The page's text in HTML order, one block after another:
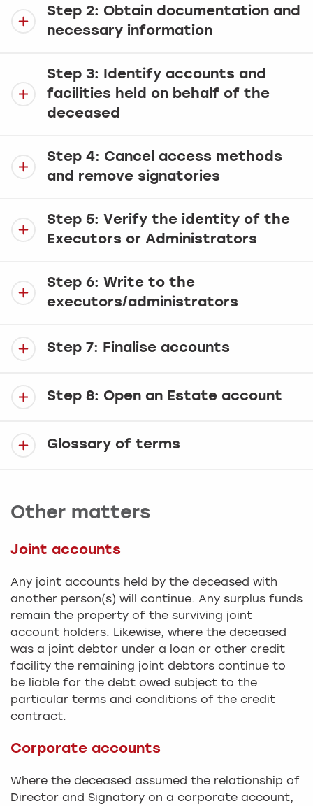
Step 2: Obtain documentation and
necessary information
Step 3: Identify accounts and
facilities held on behalf of the
deceased
Step 4: Cancel access methods
and remove signatories
Step 5: Verify the identity of the
Executors or Administrators
Step 6: Write to the
executors/administrators
Step 7: Finalise accounts
Step 8: Open an Estate account
Glossary of terms
Other matters
Joint accounts
Any joint accounts held by the deceased with
another person(s) will continue. Any surplus funds
remain the property of the surviving joint
account holders. Likewise, where the deceased
was a joint debtor under a loan or other credit
facility the remaining joint debtors continue to
be liable for the debt owed subject to the
particular terms and conditions of the credit
contract.
Corporate accounts
Where the deceased assumed the relationship of
Director and Signatory on a corporate account,